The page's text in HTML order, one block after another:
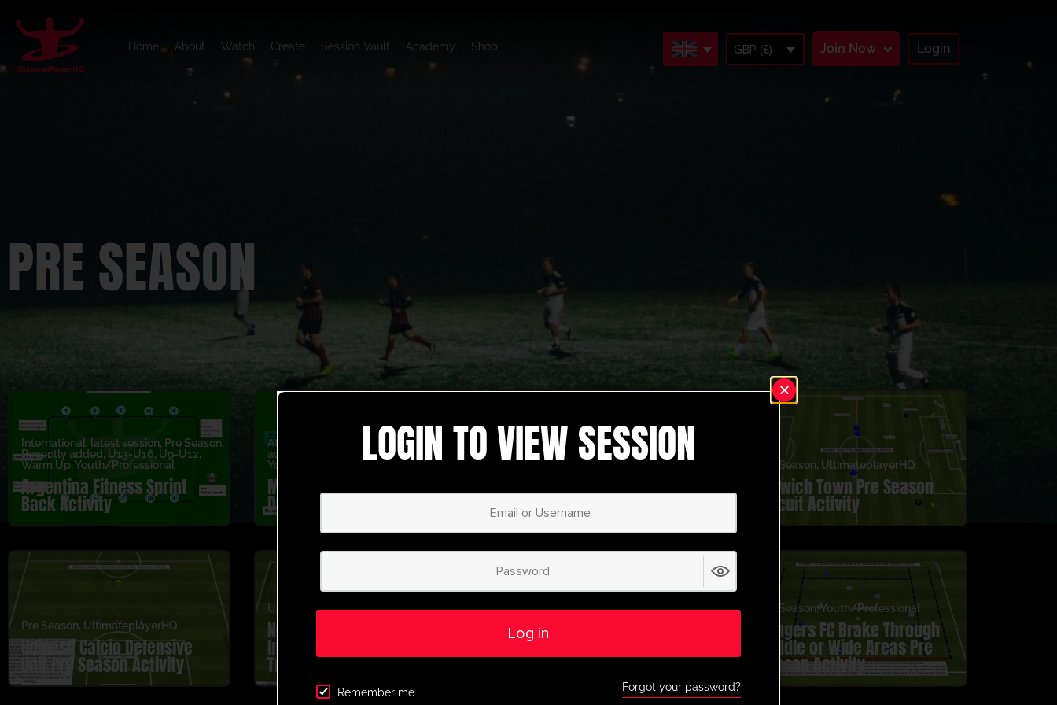
Home About Watch Create Session Vault Academy Shop GBP (£) Join Now Login
PRE SEASON
International , latest session, Pre Season,
Recently added , U13-U16, U9-U12,
Warm Up,Youth/Professional
Argentina Fitness Sprint
Back Activity
Attacking
Recently
added
U9-U12 , Warm Up
Youth/Professional
Marseille 1v1 Reaction
Duel Activity
Bayern 04 Leverkusen Pre
Season Circuit Activity
Pre Season, UltimateplayerHQ
Ipswich Town Pre Season
Circuit Activity
Pre Season, UltimateplayerHQ
Udinese Calcio Defensive
Unit Pre Season Activity
UltimateplayerHQ
Newcastle United
Individual Forward
Training Pre Season
Activity
Pre Season
Plymouth Argyle Switch
Ball Pre Season Activity
Pre Season,Youth/Professional
Rangers FC Brake Through
Middle or Wide Areas Pre
Season Activity
LOGIN TO VIEW SESSION
Log in
Remember me Forgot your password?